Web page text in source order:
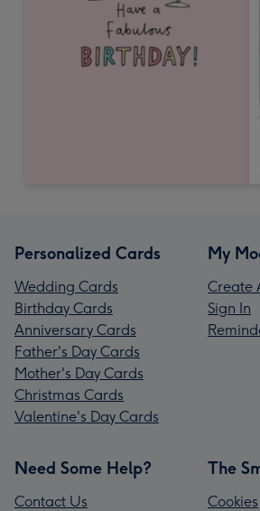
Personalized Cards
Wedding Cards
Birthday Cards
Anniversary Cards
Father's Day Cards
Mother's Day Cards
Christmas Cards
Valentine's Day Cards
My
Create
Sign In
Need Some Help?
Contact Us
The
Cookies